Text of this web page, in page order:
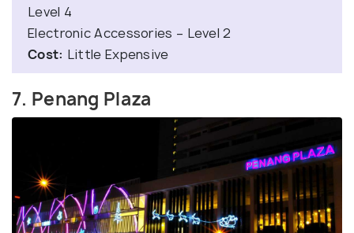
Level 4
Electronic Accessories – Level 2
Cost: Little Expensive
7. Penang Plaza